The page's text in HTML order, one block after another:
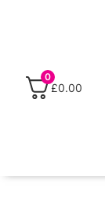
0
£0.00